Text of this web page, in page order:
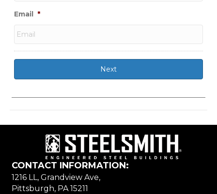
Email *
CONTACT INFORMATION:
1216 LL, Grandview Ave,
Pittsburgh, PA 15211